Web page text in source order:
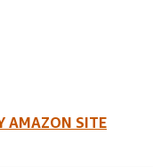
AMAZON SITE